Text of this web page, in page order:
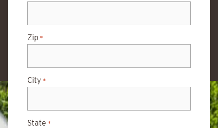
Zip *
City *
State *